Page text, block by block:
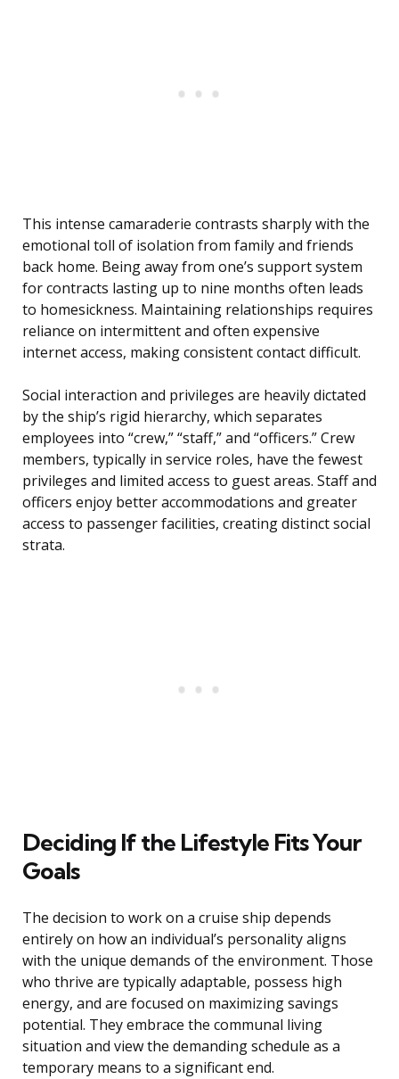
This intense camaraderie contrasts sharply with the
emotional toll of isolation from family and friends
back home. Being away from one’s support system
for contracts lasting up to nine months often leads
to homesickness. Maintaining relationships requires
reliance on intermittent and often expensive
internet access, making consistent contact difficult.
Social interaction and privileges are heavily dictated
by the ship’s rigid hierarchy, which separates
employees into “crew,” “staff,” and “officers.” Crew
members, typically in service roles, have the fewest
privileges and limited access to guest areas. Staff and
officers enjoy better accommodations and greater
access to passenger facilities, creating distinct social
strata.
Deciding If the Lifestyle Fits Your
Goals
The decision to work on a cruise ship depends
entirely on how an individual’s personality aligns
with the unique demands of the environment. Those
who thrive are typically adaptable, possess high
energy, and are focused on maximizing savings
potential. They embrace the communal living
situation and view the demanding schedule as a
temporary means to a significant end.